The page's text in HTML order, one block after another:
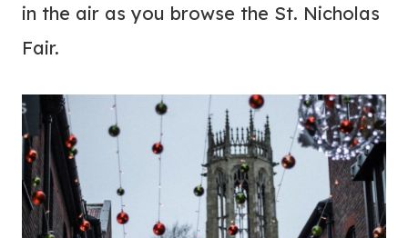
in the air as you browse the St. Nicholas
Fair.